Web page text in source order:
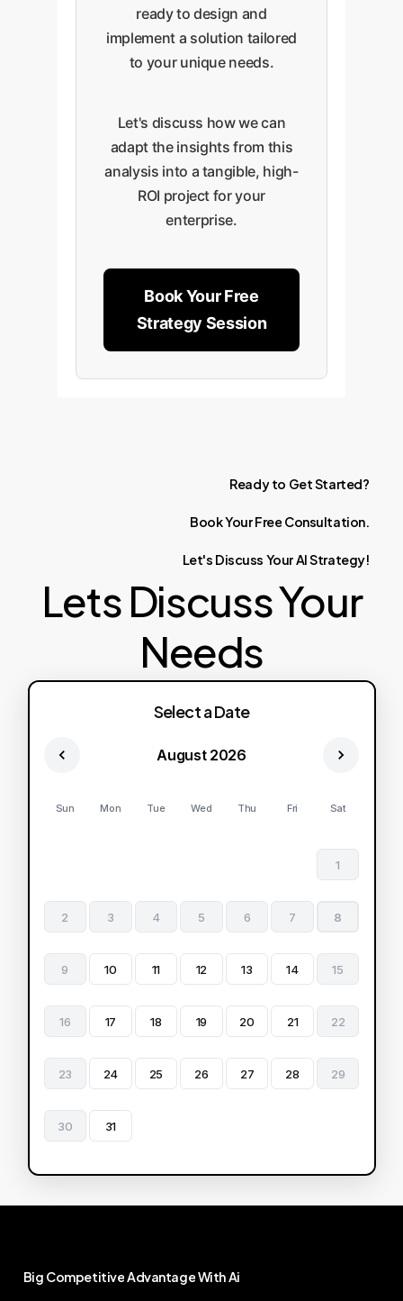
ready to design and
implement a solution tailored
to your unique needs.
Let's discuss how we can
adapt the insights from this
analysis into a tangible, high-
ROI project for your
enterprise.
Book Your Free
Strategy Session
Ready to GetStarted?
BookYourFree Consultation.
Let's Discuss YourAIStrategy!
Lets Discuss Your
Needs
Select a Date
August 2026
Sun Mon Tue Wed Thu Fri Sat
1
2 3 4 5 6 7 8
9 10 11 12 13 14 15
16 17 18 19 20 21 22
23 24 25 26 27 28 29
30 31
Big CompetitiveAdvantageWithAi